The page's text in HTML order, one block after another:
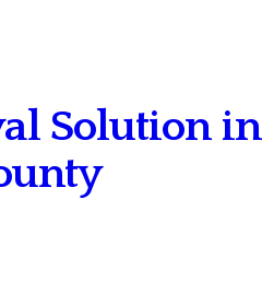
Solution in